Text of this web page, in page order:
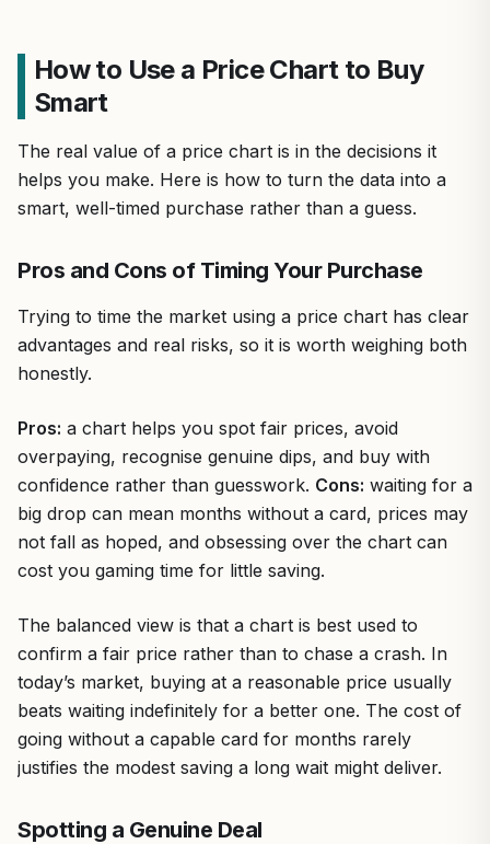
How to Use a Price Chart to Buy
Smart
The real value of a price chart is in the decisions it
helps you make. Here is how to turn the data into a
smart, well-timed purchase rather than a guess.
Pros and Cons of Timing Your Purchase
Trying to time the market using a price chart has clear
advantages and real risks, so it is worth weighing both
honestly.
Pros: a chart helps you spot fair prices, avoid
overpaying, recognise genuine dips, and buy with
confidence rather than guesswork. Cons: waiting for a
big drop can mean months without a card, prices may
not fall as hoped, and obsessing over the chart can
cost you gaming time for little saving.
The balanced view is that a chart is best used to
confirm a fair price rather than to chase a crash. In
today’s market, buying at a reasonable price usually
beats waiting indefinitely for a better one. The cost of
going without a capable card for months rarely
justifies the modest saving a long wait might deliver.
Spotting a Genuine Deal